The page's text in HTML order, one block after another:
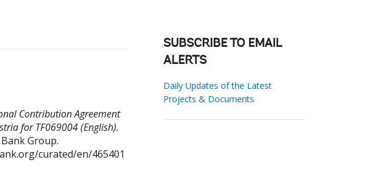
Contribution Agreement
for TF069004 (English).
Group.
curated/en/465401
SUBSCRIBE TO EMAIL
ALERTS
Daily Updates of the Latest
Projects & Documents